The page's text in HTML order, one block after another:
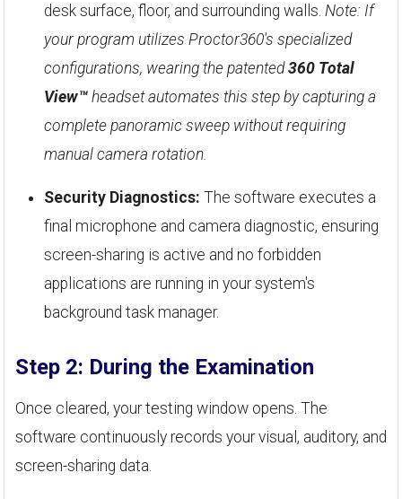
desk surface, floor, and surrounding walls. Note: If
your program utilizes Proctor360's specialized
configurations, wearing the patented360 Total
View™ headset automates this step by capturing a
complete panoramic sweep without requiring
manual camera rotation.
Security Diagnostics: The software executes a
final microphone and camera diagnostic, ensuring
screen-sharing is active and no forbidden
applications are running in your system's
background task manager.
Step 2: During the Examination
Once cleared, your testing window opens. The
software continuously records your visual, auditory, and
screen-sharing data.